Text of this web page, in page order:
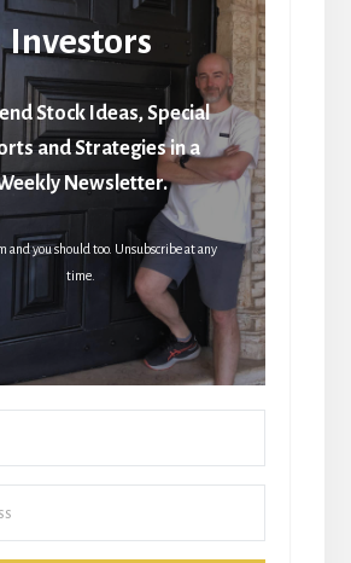
Investors
Stock Ideas, Special
and Strategies in a
Newsletter.
and you should too. Unsubscribe at any
time.